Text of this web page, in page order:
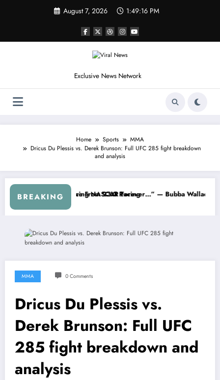
August 7, 2026 1:49:19 PM
Exclusive News Network
Home Sports
MMA
Dricus Du Plessis vs. Derek Brunson: Full UFC 285 fight breakdown
and analysis
BREAKING
About…” — Dale Earnhardt Jr. Speaks Out After the FireKeepers
“He’s Good at Getting Views, Not
MMA 0 Comments
Dricus Du Plessis vs.
Derek Brunson: Full UFC
285 fight breakdown and
analysis